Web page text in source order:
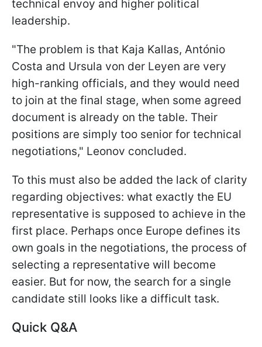
technical envoy and higher political
leadership.
"The problem is that Kaja Kallas, António
Costa and Ursula von der Leyen are very
high-ranking officials, and they would need
to join at the final stage, when some agreed
document is already on the table. Their
positions are simply too senior for technical
negotiations," Leonov concluded.
To this must also be added the lack of clarity
regarding objectives: what exactly the EU
representative is supposed to achieve in the
first place. Perhaps once Europe defines its
own goals in the negotiations, the process of
selecting a representative will become
easier. But for now, the search for a single
candidate still looks like a difficult task.
Quick Q&A